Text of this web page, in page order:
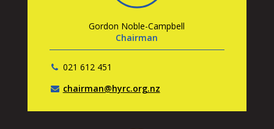
Gordon Noble-Campbell
Chairman
021 612 451
chairman@hyrc.org.nz